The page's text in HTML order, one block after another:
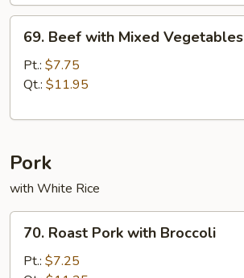
Beef
with
Mixed
69. Beef with Mixed Vegetables
Pt.: $7.75
Qt.: $11.95
Pork
with White Rice
Roast
Pork
70. Roast Pork with Broccoli
Pt.: $7.25